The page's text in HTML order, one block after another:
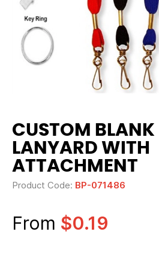
CUSTOM BLANK
LANYARD WITH
ATTACHMENT
Product Code: BP-071486
From $0.19